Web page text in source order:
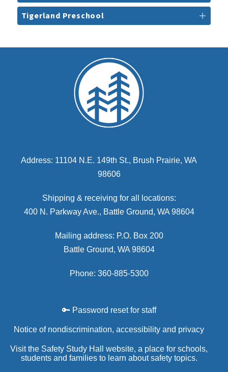
Tigerland Preschool
Address: 11104 N.E. 149th St., Brush Prairie, WA
98606
Shipping & receiving for all locations:
400 N. Parkway Ave., Battle Ground, WA 98604
Mailing address: P.O. Box 200
Battle Ground, WA 98604
Phone: 360-885-5300
🔑 Password reset for staff
Notice of nondiscrimination, accessibility and privacy
Visit the Safety Study Hall website, a place for schools,
students and families to learn about safety topics.